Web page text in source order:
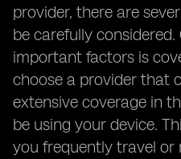
provider, there are
be carefully
important factors is
choose a provider that
extensive coverage in
be using your device.
you frequently travel or